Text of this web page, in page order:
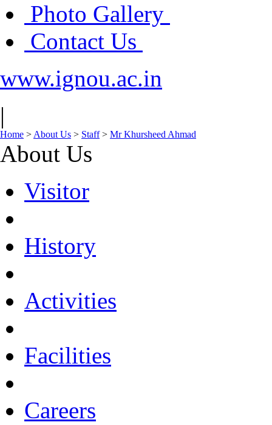
Photo Gallery
Contact Us
www.ignou.ac.in
|
Home > About Us > Staff> Mr Khursheed Ahmad
About Us
Visitor
History
Activities
Facilities
Careers